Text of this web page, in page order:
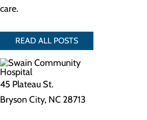
care.
READ ALL POSTS
45 Plateau St.
Bryson City, NC 28713